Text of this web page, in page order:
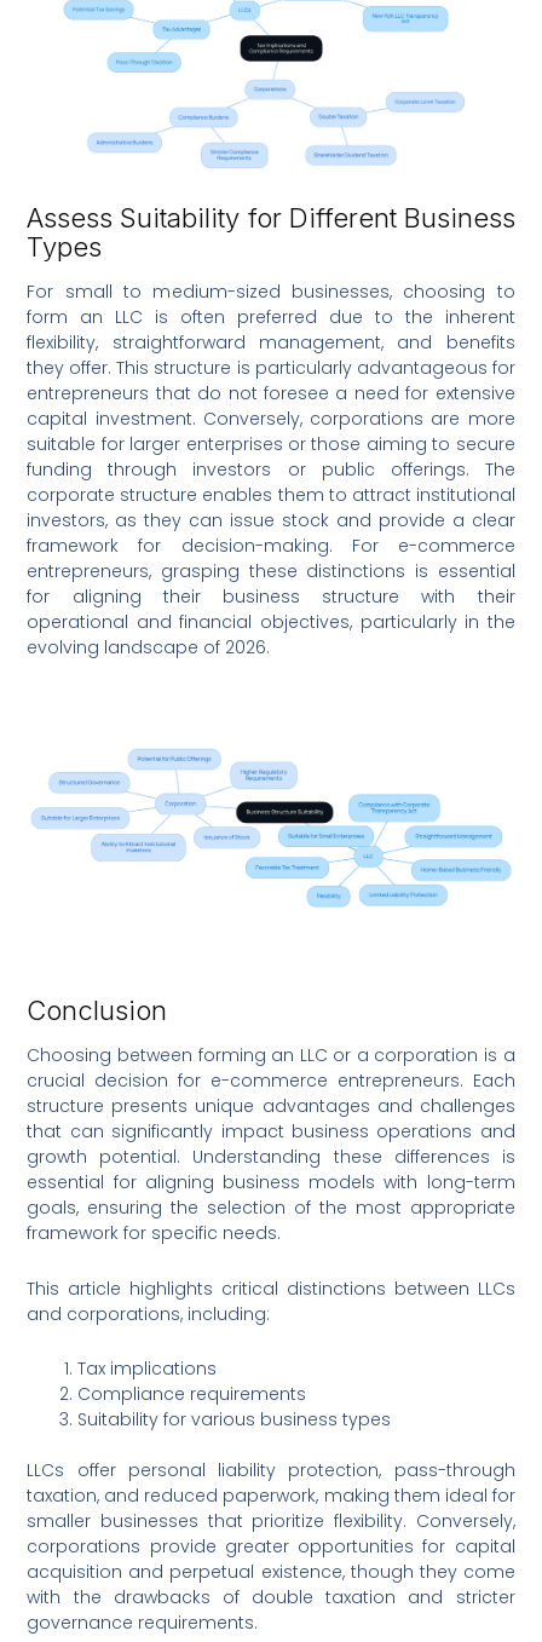
Assess Suitability for Different Business
Types
For small to medium-sized businesses, choosing to
form an LLC is often preferred due to the inherent
flexibility, straightforward management, and benefits
they offer. This structure is particularly advantageous for
entrepreneurs that do not foresee a need for extensive
capital investment. Conversely, corporations are more
suitable for larger enterprises or those aiming to secure
funding through investors or public offerings. The
corporate structure enables them to attract institutional
investors, as they can issue stock and provide a clear
framework for decision-making. For e-commerce
entrepreneurs, grasping these distinctions is essential
for aligning their business structure with their
operational and financial objectives, particularly in the
evolving landscape of 2026.
Conclusion
Choosing between forming an LLC or a corporation is a
crucial decision for e-commerce entrepreneurs. Each
structure presents unique advantages and challenges
that can significantly impact business operations and
growth potential. Understanding these differences is
essential for aligning business models with long-term
goals, ensuring the selection of the most appropriate
framework for specific needs.
This article highlights critical distinctions between LLCs
and corporations, including:
Tax implications
Compliance requirements
Suitability for various business types
LLCs offer personal liability protection, pass-through
taxation, and reduced paperwork, making them ideal for
smaller businesses that prioritize flexibility. Conversely,
corporations provide greater opportunities for capital
acquisition and perpetual existence, though they come
with the drawbacks of double taxation and stricter
governance requirements.